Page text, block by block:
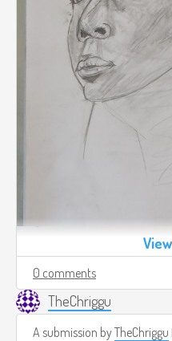
0 comments
TheChriggu
A submission byTheChriggu